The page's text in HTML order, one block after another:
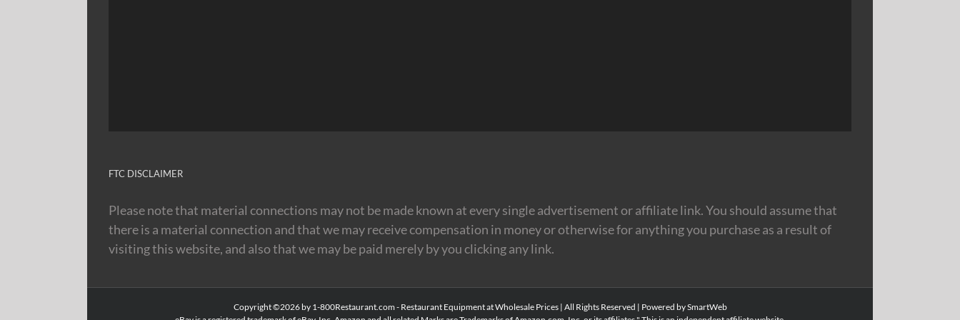
FTC DISCLAIMER
Please note that material connections may not be made known at every single advertisement or affiliate link. You should assume that
there is a material connection and that we may receive compensation in money or otherwise for anything you purchase as a result of
visiting this website, and also that we may be paid merely by you clicking any link.
Copyright ©2026 by 1-800Restaurant.com - Restaurant Equipment at Wholesale Prices | All Rights Reserved | Powered by SmartWeb